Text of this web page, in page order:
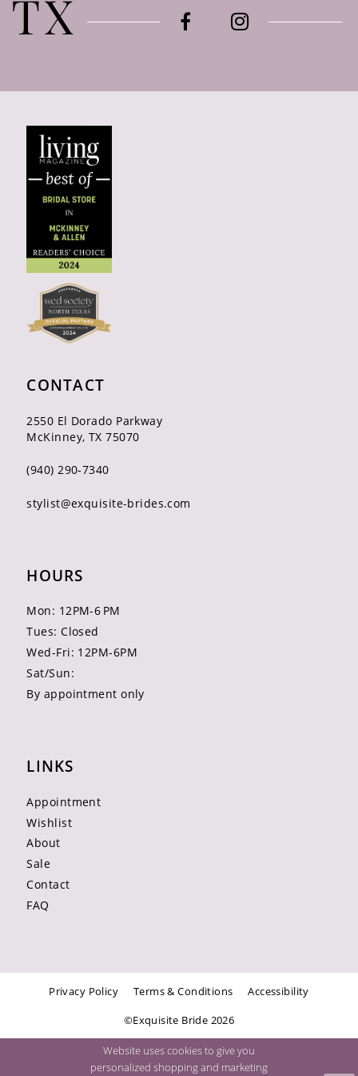
CONTACT
2550 El Dorado Parkway
McKinney, TX 75070
(940) 290‑7340
stylist@exquisite-brides.com
HOURS
Mon: 12PM-6 PM
Tues: Closed
Wed-Fri: 12PM-6PM
Sat/Sun:
By appointment only
LINKS
Appointment
Wishlist
About
Sale
Contact
FAQ
Privacy Policy Terms & Conditions Accessibility
©Exquisite Bride 2026
Website uses cookies to give you
personalized shopping and marketing